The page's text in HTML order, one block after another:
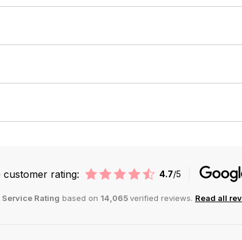
customer rating: 4.7/5
Rating based on 14,065verified reviews. Read all